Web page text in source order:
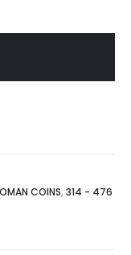
COINS, 314 - 476